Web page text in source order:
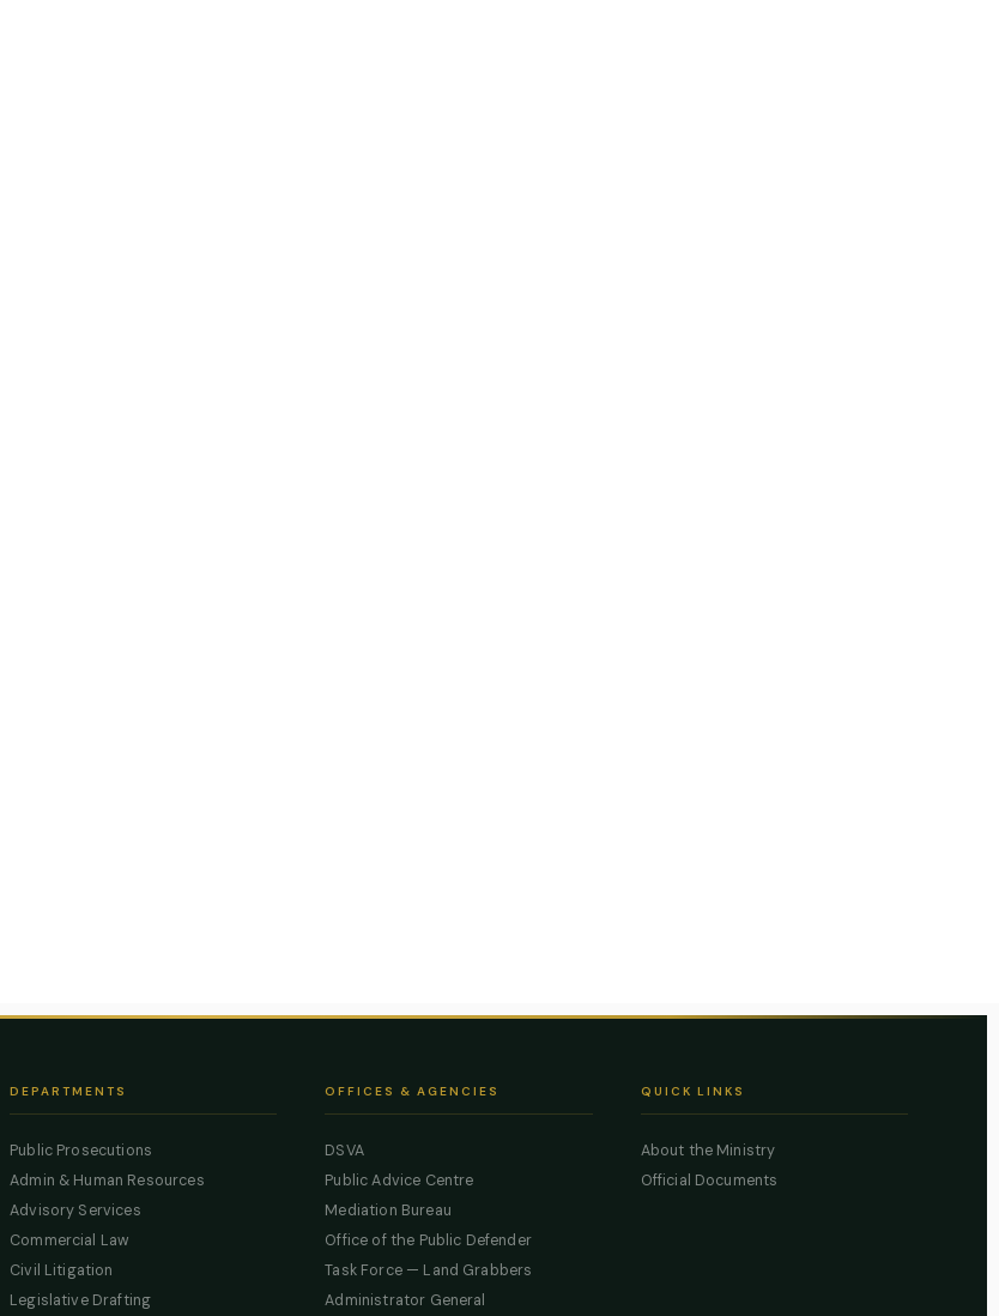
DEPARTMENTS
Public Prosecutions
Admin & Human Resources
Advisory Services
Commercial Law
Civil Litigation
Legislative Drafting
OFFICES & AGENCIES
DSVA
Public Advice Centre
Mediation Bureau
Office of the Public Defender
Task Force — Land Grabbers
Administrator General
QUICK LINKS
About the Ministry
Official Documents